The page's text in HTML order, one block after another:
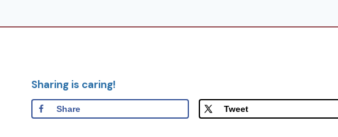
Sharing is caring!
Share Tweet